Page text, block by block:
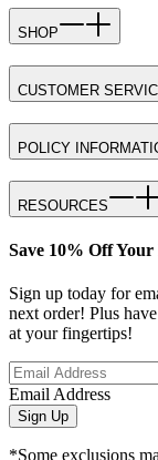
SHOP
CUSTOMER
POLICY
RESOURCES
Save 10% Off
Sign up today for
next order! Plus
at your fingertips!
Email Address
Sign Up
*Some exclusions